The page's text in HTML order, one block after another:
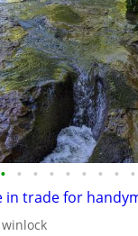
• • • • • • • • •
winlock